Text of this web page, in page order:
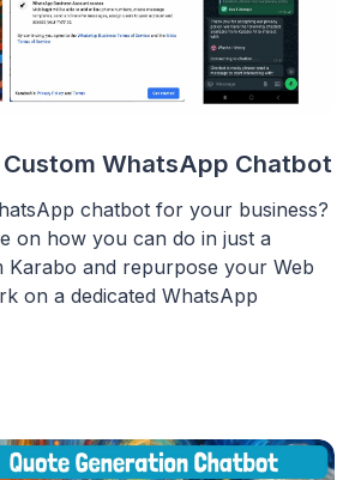
WhatsApp Chatbot
chatbot for your business?
on how you can do in just a
and repurpose your Web
on a dedicated WhatsApp